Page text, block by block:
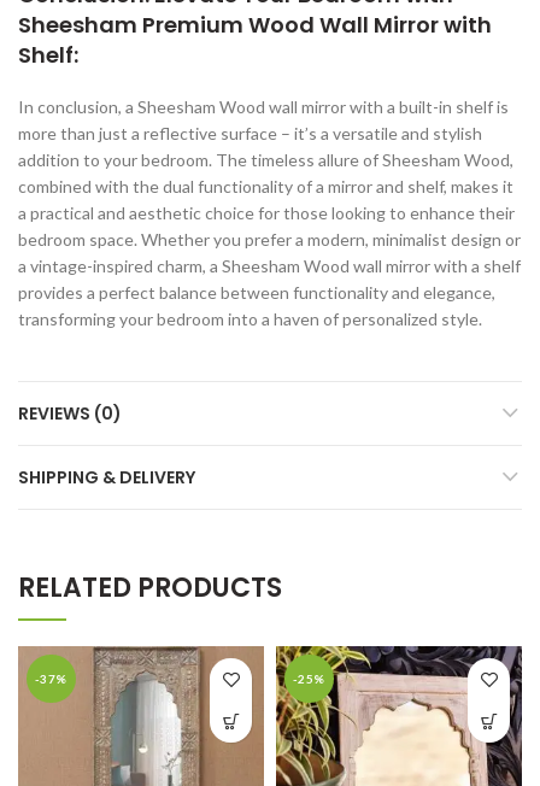
Sheesham Premium Wood Wall Mirror with
Shelf:
In conclusion, a Sheesham Wood wall mirror with a built-in shelf is
more than just a reflective surface – it’s a versatile and stylish
addition to your bedroom. The timeless allure of Sheesham Wood,
combined with the dual functionality of a mirror and shelf, makes it
a practical and aesthetic choice for those looking to enhance their
bedroom space. Whether you prefer a modern, minimalist design or
a vintage-inspired charm, a Sheesham Wood wall mirror with a shelf
provides a perfect balance between functionality and elegance,
transforming your bedroom into a haven of personalized style.
REVIEWS (0)
SHIPPING & DELIVERY
RELATED PRODUCTS
-37% -25%